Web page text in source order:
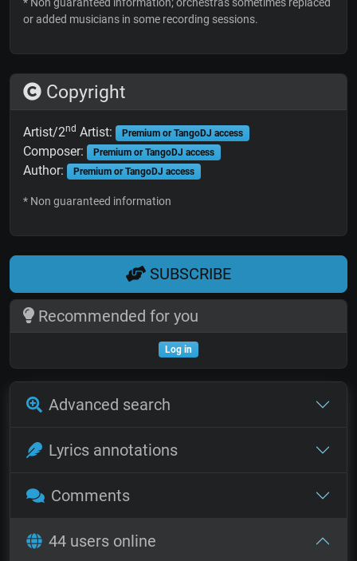
or added musicians in some recording sessions.
Copyright
Artist/2nd Artist: Premium or TangoDJ access
Composer: Premium or TangoDJ access
Author: Premium or TangoDJ access
* Non guaranteed information
SUBSCRIBE
Recommended for you
Log in
Advanced search
Lyrics annotations
Comments
44 users online